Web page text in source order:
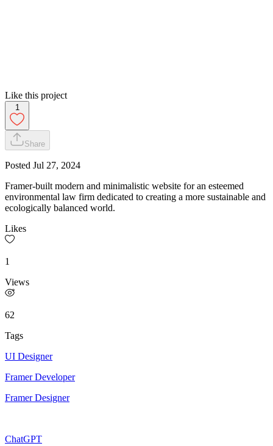
Like this project
1
Share
Posted Jul 27, 2024
Framer-built modern and minimalistic website for an esteemed
environmental law firm dedicated to creating a more sustainable and
ecologically balanced world.
Likes
1
Views
62
Tags
UI Designer
Framer Developer
Framer Designer
ChatGPT